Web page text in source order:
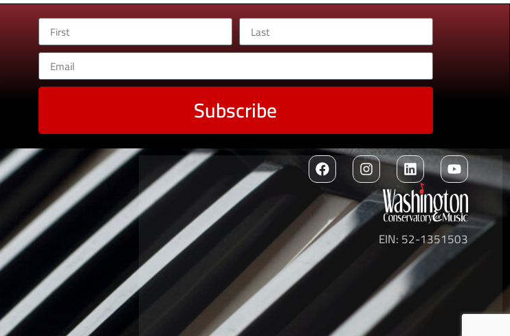
Subscribe
EIN: 52-1351503